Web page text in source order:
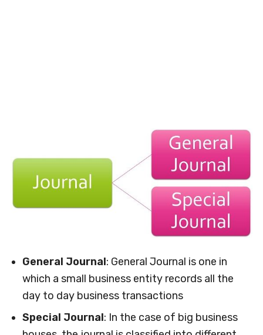
General Journal: General Journal is one in
which a small business entity records all the
day to day business transactions
Special Journal: In the case of big business